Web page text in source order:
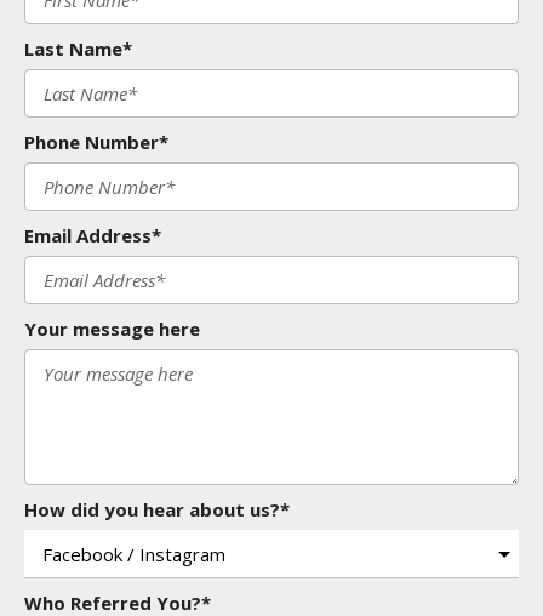
Last Name*
Phone Number*
Email Address*
Your message here
How did you hear about us?*
Who Referred You?*